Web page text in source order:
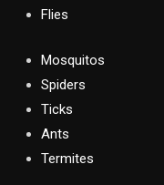
Flies
Mosquitos​
Spiders
Ticks
Ants
Termites